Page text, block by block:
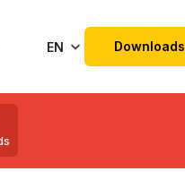
EN Downloads